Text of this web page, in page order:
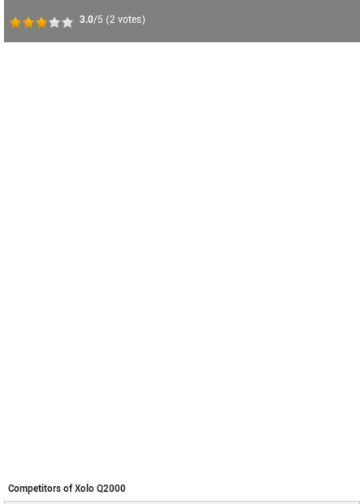
3.0/5 (2 votes)
Competitors of Xolo Q2000